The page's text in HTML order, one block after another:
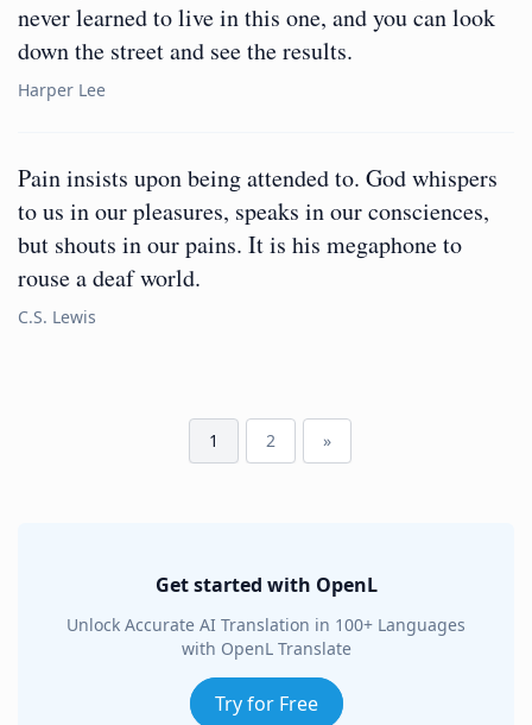
never learned to live in this one, and you can look
down the street and see the results.
Harper Lee
Pain insists upon being attended to. God whispers
to us in our pleasures, speaks in our consciences,
but shouts in our pains. It is his megaphone to
rouse a deaf world.
C.S. Lewis
1 2 »
Get started with OpenL
Unlock Accurate AI Translation in 100+ Languages
with OpenL Translate
Try for Free